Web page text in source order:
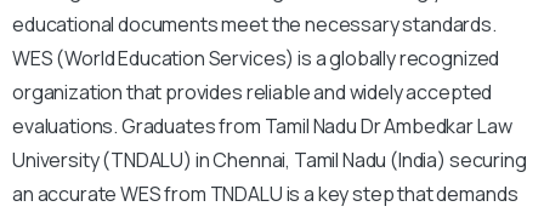
educational documents meet the necessary standards.
WES (World Education Services) is a globally recognized
organization that provides reliable and widely accepted
evaluations. Graduates from Tamil Nadu Dr Ambedkar Law
University (TNDALU) in Chennai, Tamil Nadu (India) securing
an accurate WES from TNDALU is a key step that demands